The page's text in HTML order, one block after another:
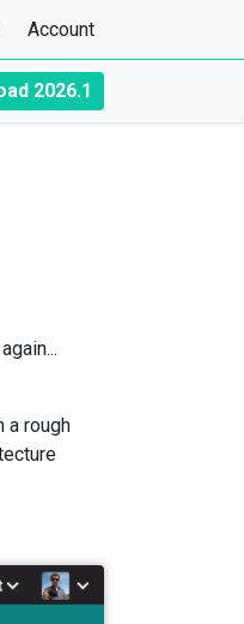
Account
2026.1
a rough